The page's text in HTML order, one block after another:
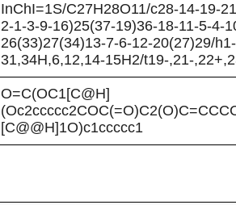
InChI=1S/C27H28O11/c28-14-19-
2-1-3-9-16)25(37-19)36-18-11-5-4-
26(33)27(34)13-7-6-12-20(27)29/
31,34H,6,12,14-15H2/t19-,21-
O=C(OC1[C@H]
[C@@H]1O)c1ccccc1